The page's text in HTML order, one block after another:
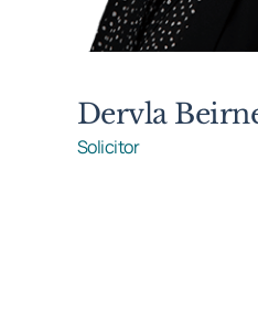
Dervla
Solicitor